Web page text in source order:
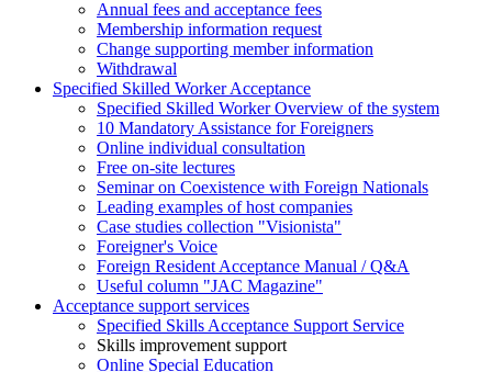
Annual fees and acceptance fees
Membership information request
Change supporting member information
Withdrawal
Specified Skilled Worker Acceptance
Specified Skilled Worker Overview of the system
10 Mandatory Assistance for Foreigners
Online individual consultation
Free on-site lectures
Seminar on Coexistence with Foreign Nationals
Leading examples of host companies
Case studies collection "Visionista"
Foreigner's Voice
Foreign Resident Acceptance Manual / Q&A
Useful column "JAC Magazine"
Acceptance support services
Specified Skills Acceptance Support Service
Skills improvement support
Online Special Education